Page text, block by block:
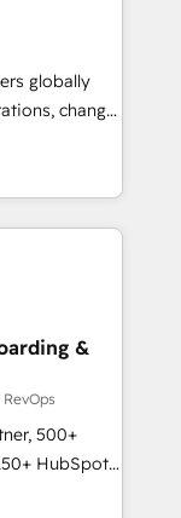
global
built through
globally
change
creative
and
that
sales,
&
500+
HubSpot
team ★